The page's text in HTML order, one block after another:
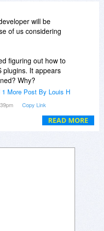
READ MORE
will be
of us considering
figuring out how to
plugins. It appears
Why?
this. It's quick and
with. If I have to
1 More Post By Louis H
Copy Link